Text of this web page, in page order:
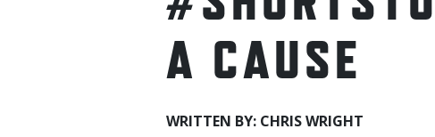
A CAUSE
WRITTEN BY: CHRIS WRIGHT